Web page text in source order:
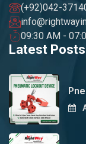
(+92)042-
09:30 AM -
Latest Posts